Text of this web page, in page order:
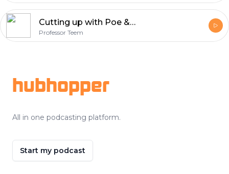
Cutting up with Poe & Scary Simms!!!
Professor Teem
hubhopper
All in one podcasting platform.
Start my podcast